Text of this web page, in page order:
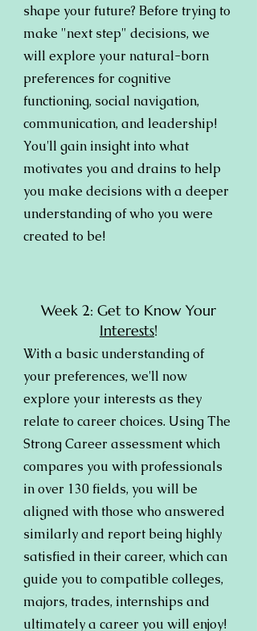
shape your future? Before trying to
make "next step" decisions, we
will explore your natural-born
preferences for cognitive
functioning, social navigation,
communication, and leadership!
You'll gain insight into what
motivates you and drains to help
you make decisions with a deeper
understanding of who you were
created to be!
Week 2: Get to Know Your
Interests!
With a basic understanding of
your preferences, we'll now
explore your interests as they
relate to career choices. Using The
Strong Career assessment which
compares you with professionals
in over 130 fields, you will be
aligned with those who answered
similarly and report being highly
satisfied in their career, which can
guide you to compatible colleges,
majors, trades, internships and
ultimately a career you will enjoy!